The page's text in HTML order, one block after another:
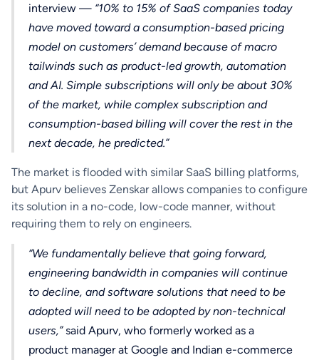
interview — “10% to 15% of SaaS companies today
have moved toward a consumption-based pricing
model on customers’ demand because of macro
tailwinds such as product-led growth, automation
and AI. Simple subscriptions will only be about 30%
of the market, while complex subscription and
consumption-based billing will cover the rest in the
next decade, he predicted.”
The market is flooded with similar SaaS billing platforms,
but Apurv believes Zenskar allows companies to configure
its solution in a no-code, low-code manner, without
requiring them to rely on engineers.
“We fundamentally believe that going forward,
engineering bandwidth in companies will continue
to decline, and software solutions that need to be
adopted will need to be adopted by non-technical
users,”said Apurv, who formerly worked as a
product manager at Google and Indian e-commerce